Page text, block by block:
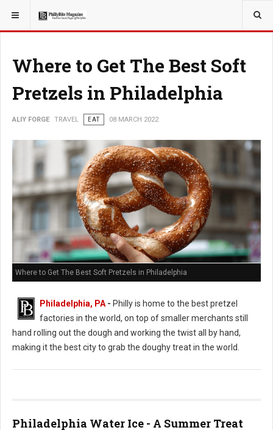
YOU ARE HERE: TRAVEL
Where to Get The Best Soft
Pretzels in Philadelphia
ALIY FORGE TRAVEL EAT 08 MARCH 2022
Where to Get The Best Soft Pretzels in Philadelphia
Philadelphia, PA - Philly is home to the best pretzel
factories in the world, on top of smaller merchants still
hand rolling out the dough and working the twist all by hand,
making it the best city to grab the doughy treat in the world.
Philadelphia Water Ice - A Summer Treat